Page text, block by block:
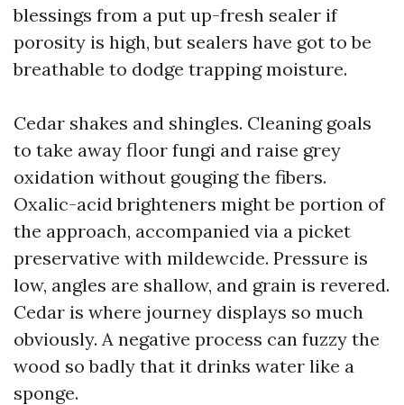
blessings from a put up-fresh sealer if
porosity is high, but sealers have got to be
breathable to dodge trapping moisture.
Cedar shakes and shingles. Cleaning goals
to take away floor fungi and raise grey
oxidation without gouging the fibers.
Oxalic-acid brighteners might be portion of
the approach, accompanied via a picket
preservative with mildewcide. Pressure is
low, angles are shallow, and grain is revered.
Cedar is where journey displays so much
obviously. A negative process can fuzzy the
wood so badly that it drinks water like a
sponge.